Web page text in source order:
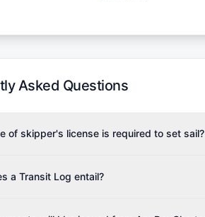
Asked Questions
of skipper's license is required to set sail?
of your license with us at any time.
a Transit Log entail?